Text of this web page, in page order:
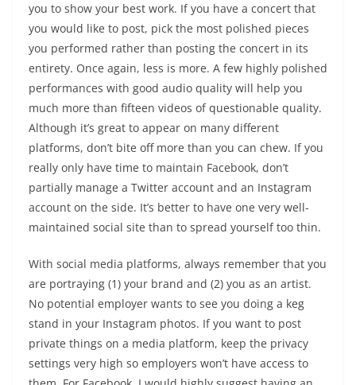
you to show your best work. If you have a concert that
you would like to post, pick the most polished pieces
you performed rather than posting the concert in its
entirety. Once again, less is more. A few highly polished
performances with good audio quality will help you
much more than fifteen videos of questionable quality.
Although it’s great to appear on many different
platforms, don’t bite off more than you can chew. If you
really only have time to maintain Facebook, don’t
partially manage a Twitter account and an Instagram
account on the side. It’s better to have one very well-
maintained social site than to spread yourself too thin.
With social media platforms, always remember that you
are portraying (1) your brand and (2) you as an artist.
No potential employer wants to see you doing a keg
stand in your Instagram photos. If you want to post
private things on a media platform, keep the privacy
settings very high so employers won’t have access to